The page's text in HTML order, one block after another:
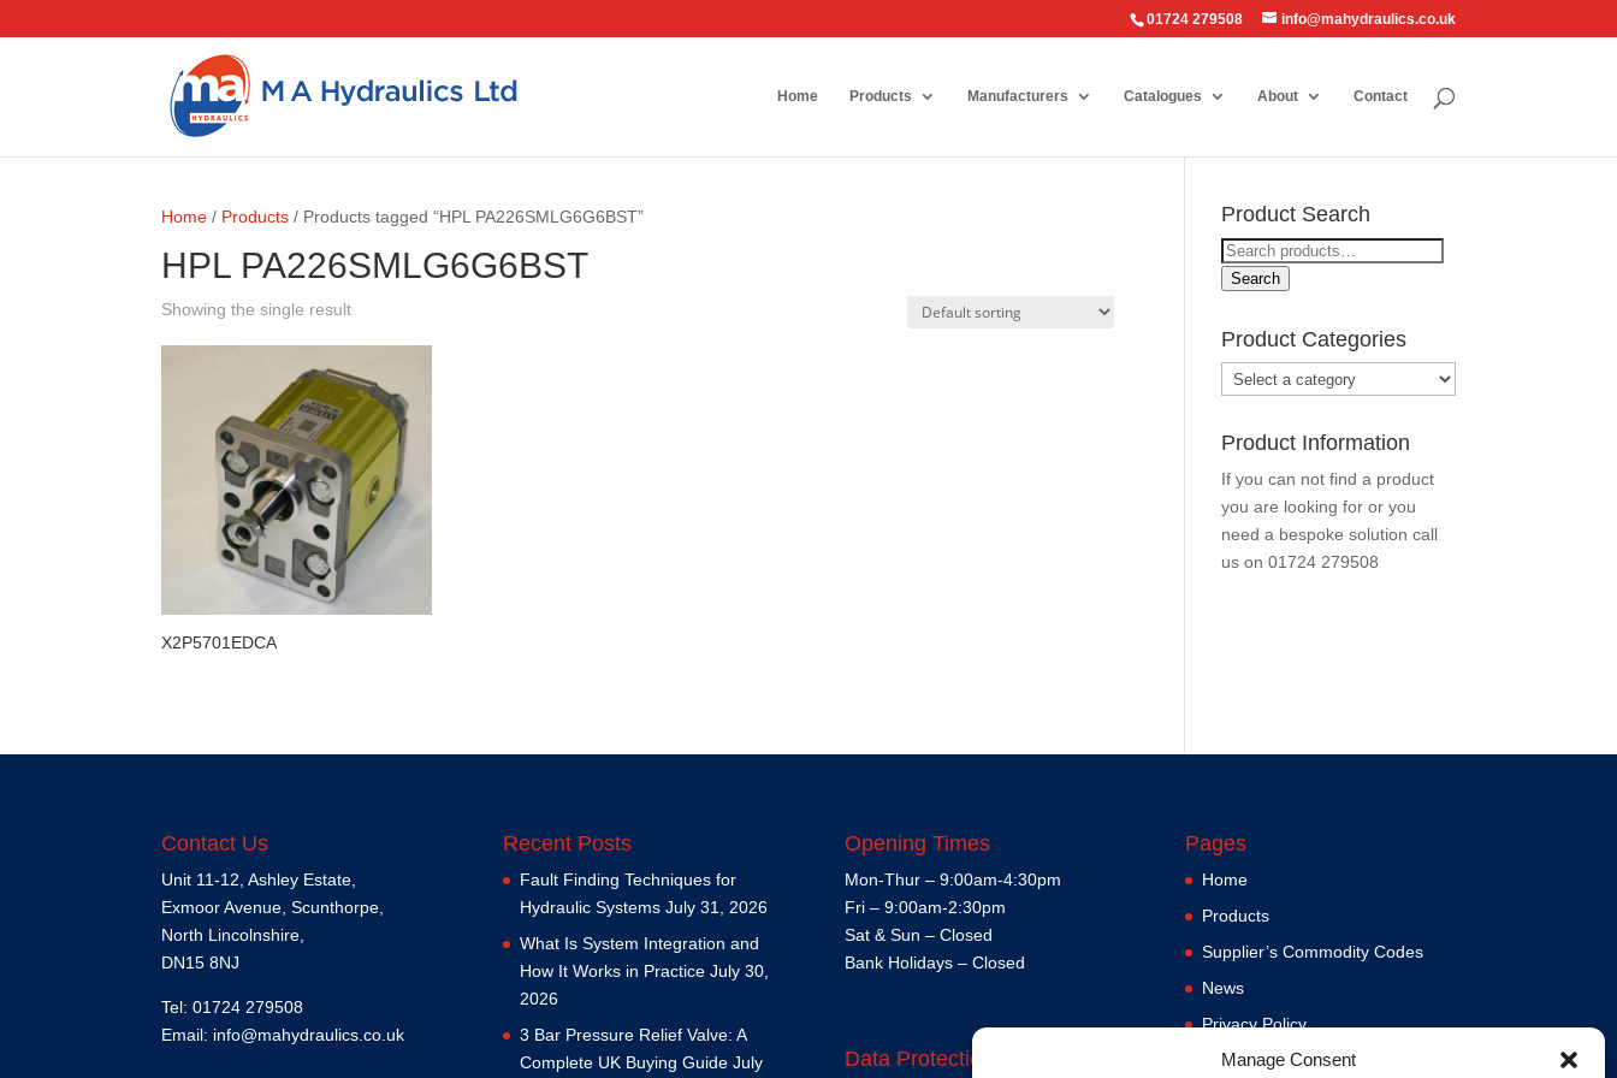
Manage Consent
01724 279508 info@mahydraulics.co.uk
Home Products Manufacturers Catalogues About Contact
Home / Products / Products tagged “HPL PA226SMLG6G6BST”
HPL PA226SMLG6G6BST
Showing the single result
X2P5701EDCA
Product Search
Search
for:
Search
Product Categories
Product Information
If you can not find a product
you are looking for or you
need a bespoke solution call
us on01724 279508
Contact Us
Unit 11-12, Ashley Estate,
Exmoor Avenue, Scunthorpe,
North Lincolnshire,
DN15 8NJ
Tel: 01724 279508
Email: info@mahydraulics.co.uk
Recent Posts
Fault Finding Techniques for
Hydraulic Systems July 31, 2026
What Is System Integration and
How It Works in Practice July 30,
2026
3 Bar Pressure Relief Valve: A
Complete UK Buying Guide July
Opening Times
Mon-Thur – 9:00am-4:30pm
Fri – 9:00am-2:30pm
Sat & Sun – Closed
Bank Holidays – Closed
Data Protection Policy
Pages
Home
Products
Supplier’s Commodity Codes
News
Privacy Policy
Terms and Conditions